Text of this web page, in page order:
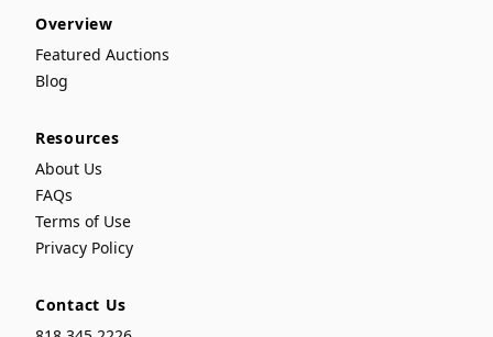
Overview
Featured Auctions
Blog
Resources
About Us
FAQs
Terms of Use
Privacy Policy
Contact Us